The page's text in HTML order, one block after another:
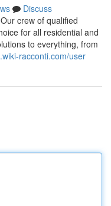
Discuss
crew of qualified
for all residential and
to everything, from
racconti.com/user